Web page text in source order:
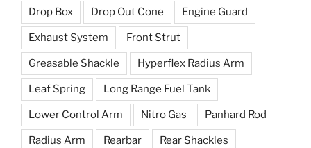
Drop Box Drop Out Cone Engine Guard
Exhaust System Front Strut
Greasable Shackle Hyperflex Radius Arm
Leaf Spring Long Range Fuel Tank
Lower Control Arm Nitro Gas Panhard Rod
Radius Arm Rearbar Rear Shackles